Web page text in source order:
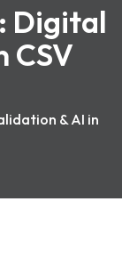
Digital
CSV
& AI in